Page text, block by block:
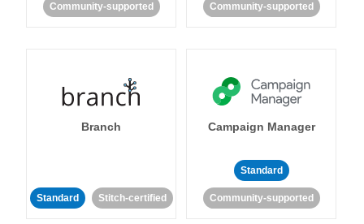
Community-supported Community-supported
Branch
Standard Stitch-certified
Campaign Manager
Standard
Community-supported